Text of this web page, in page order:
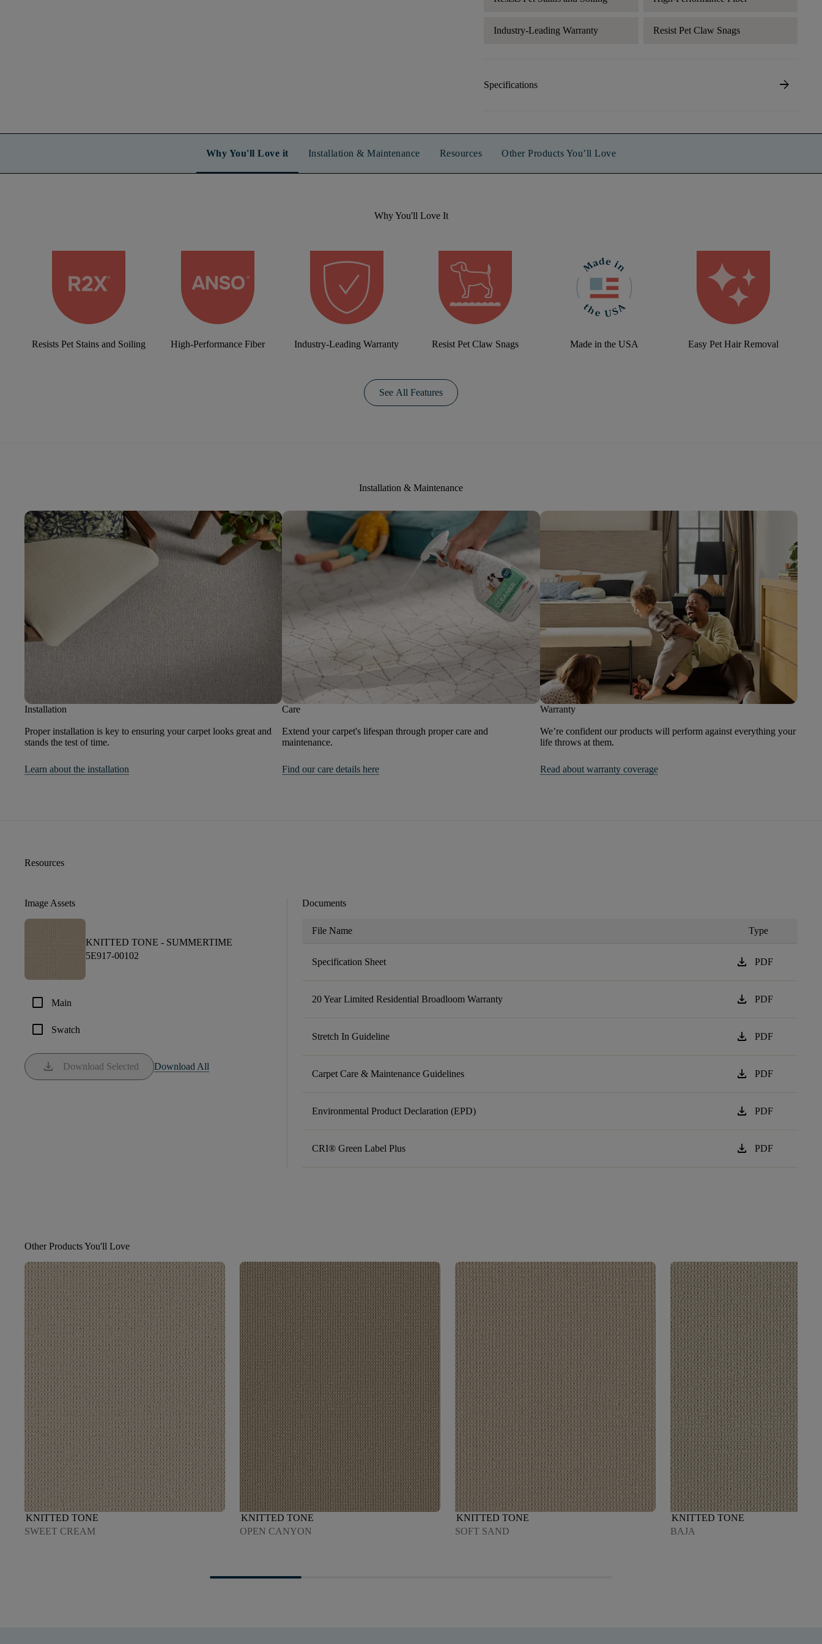
Industry-Leading Warranty Resist Pet Claw Snags
Specifications arrow_forward
Why You'll Love it Installation & Maintenance Resources Other Products You’ll Love
Why You'll Love It
Resists Pet Stains and Soiling High-Performance Fiber Industry-Leading Warranty Resist Pet Claw Snags Made in the USA Easy Pet Hair Removal
See All Features
Installation & Maintenance
Installation
Proper installation is key to ensuring your carpet looks great and
stands the test of time.
Learn about the installation
Care
Extend your carpet's lifespan through proper care and
maintenance.
Find our care details here
Warranty
We’re confident our products will perform against everything your
life throws at them.
Read about warranty coverage
Resources
Image Assets
KNITTED TONE - SUMMERTIME
5E917-00102
check_box_outline_blank Main
check_box_outline_blank Swatch
download Download Selected Download All
Documents
File Name Type
Specification Sheet download PDF
20 Year Limited Residential Broadloom Warranty download PDF
Stretch In Guideline download PDF
Carpet Care & Maintenance Guidelines download PDF
Environmental Product Declaration (EPD) download PDF
CRI® Green Label Plus download PDF
Other Products You'll Love
KNITTED TONE
SWEET CREAM
KNITTED TONE
OPEN CANYON
KNITTED TONE
SOFT SAND
KNITTED TONE
BAJA